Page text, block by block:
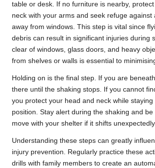
table or desk. If no furniture is nearby,
neck with your arms and seek refuge against
away from windows. This step is vital since
debris can result in significant injuries during
clear of windows, glass doors, and heavy
from shelves or walls is essential to
Holding on is the final step. If you are
there until the shaking stops. If you cannot
you protect your head and neck while staying
position. Stay alert during the shaking and
move with your shelter if it shifts
Understanding these steps can greatly
injury prevention. Regularly practice these
drills with family members to create an